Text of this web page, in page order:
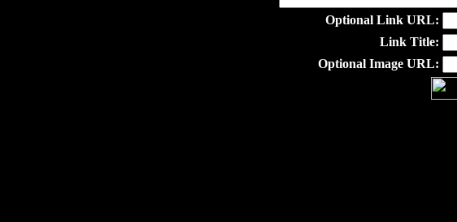
Optional Link URL:
Link Title:
Optional Image URL: